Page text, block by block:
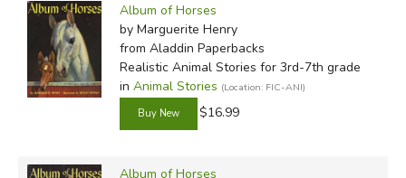
Album of Horses
by Marguerite Henry
from Aladdin Paperbacks
Realistic Animal Stories for 3rd-7th grade
in Animal Stories (Location: FIC-ANI)
$16.99
Album of Horses